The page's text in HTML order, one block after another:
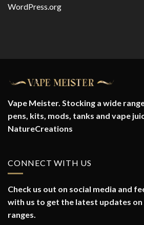
WordPress.org
Vape Meister. Stocking a wide
pens, kits, mods, tanks and vape
NatureCreations
CONNECT WITH US
Check us out on social media and
with us to get the latest updates
ranges.